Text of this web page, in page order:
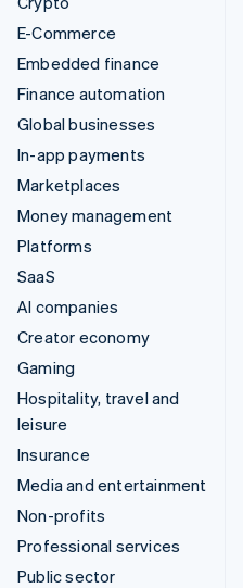
E-Commerce
Embedded finance
Finance automation
Global businesses
In-app payments
Marketplaces
Money management
Platforms
SaaS
AI companies
Creator economy
Gaming
Hospitality, travel and
leisure
Insurance
Media and entertainment
Non-profits
Professional services
Public sector